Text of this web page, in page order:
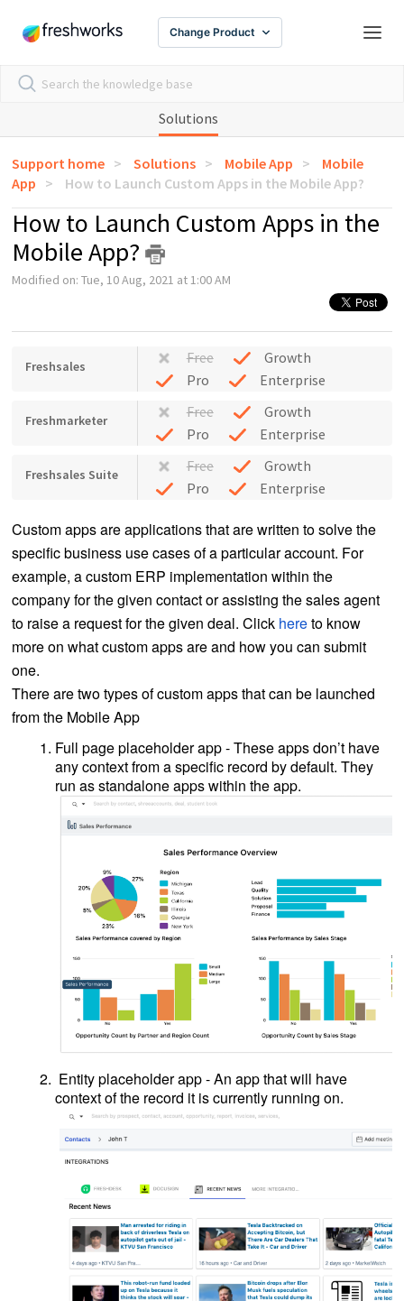
Change Product
Solutions
Support home Solutions Mobile App
Mobile
App
How to Launch Custom Apps in the Mobile App?
How to Launch Custom Apps in the
Mobile App?
Modified on: Tue, 10 Aug, 2021 at 1:00 AM
Freshsales Free
Growth
Pro
Enterprise
Freshmarketer Free
Growth
Pro
Enterprise
Freshsales Suite Free
Growth
Pro
Enterprise
Custom apps are applications that are written to solve the
specific business use cases of a particular account. For
example, a custom ERP implementation within the
company for the given contact or assisting the sales agent
to raise a request for the given deal. Click hereto know
more on what custom apps are and how you can submit
one.
There are two types of custom apps that can be launched
from the Mobile App
Full page placeholder app - These apps don’t have
any context from a specific record by default. They
run as standalone apps within the app.
Entity placeholder app - An app that will have
context of the record it is currently running on.